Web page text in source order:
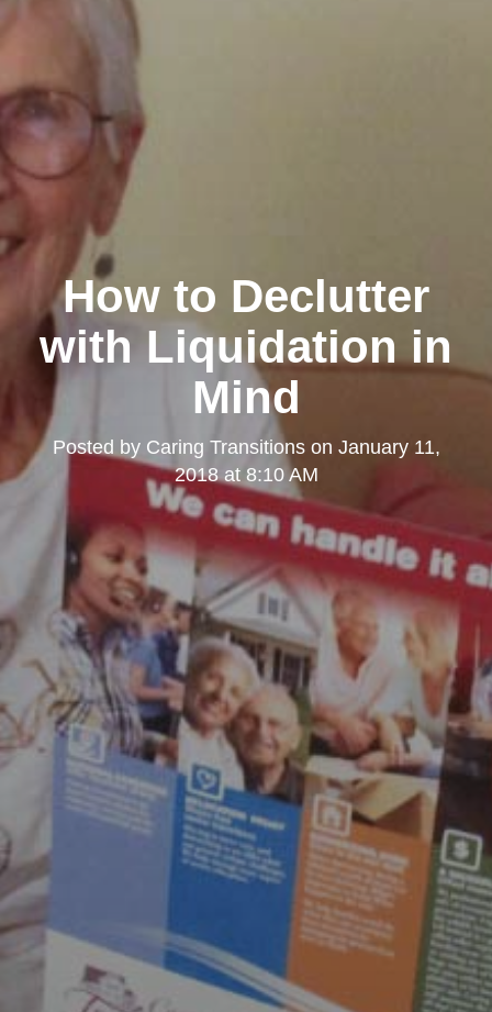
How to Declutter
with Liquidation in
Mind
Posted by Caring Transitionson January 11,
2018 at 8:10 AM